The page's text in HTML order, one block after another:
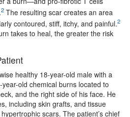
2 The resulting scar creates an area
contoured, stiff, itchy, and painful.2
takes to heal, the greater the risk
healthy 18-year-old male with a
old chemical burns located to
and the right side of his face. He
including skin grafts, and tissue
scars. The patient’s chief